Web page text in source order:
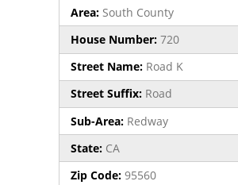
Area: South County
House Number: 720
Street Name: Road K
Street Suffix: Road
Sub-Area: Redway
State: CA
Zip Code: 95560